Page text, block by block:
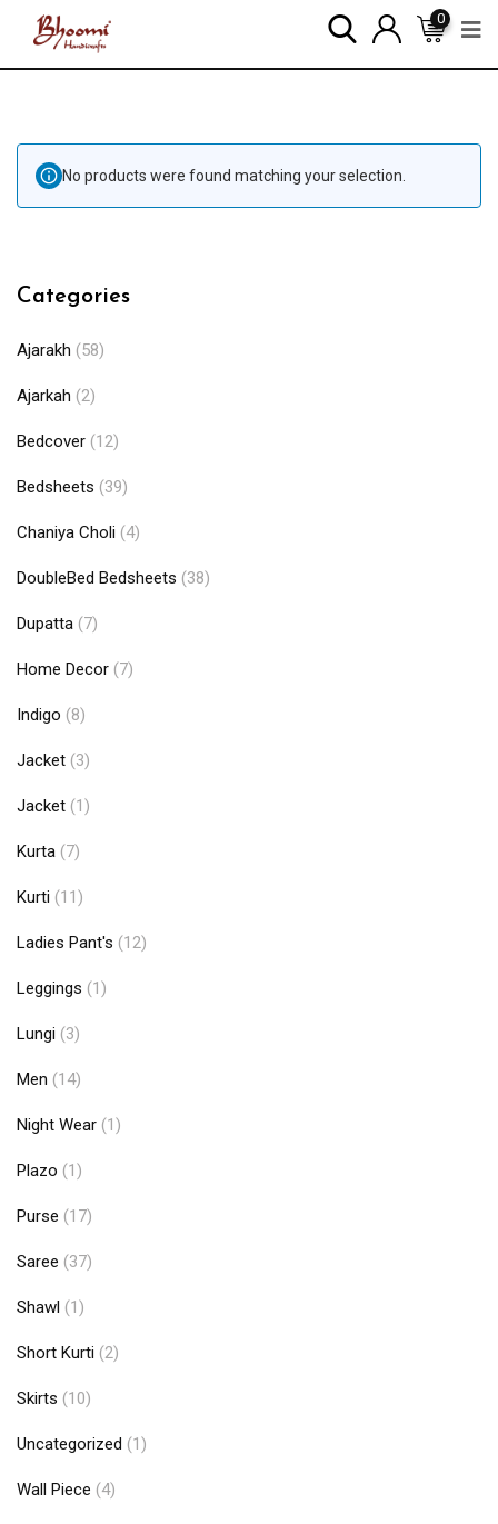
0
No products were found matching your selection.
Categories
Ajarakh (58)
Ajarkah (2)
Bedcover (12)
Bedsheets (39)
Chaniya Choli (4)
DoubleBed Bedsheets (38)
Dupatta (7)
Home Decor (7)
Indigo (8)
Jacket (3)
Jacket (1)
Kurta (7)
Kurti (11)
Ladies Pant's (12)
Leggings (1)
Lungi (3)
Men (14)
Night Wear (1)
Plazo (1)
Purse (17)
Saree (37)
Shawl (1)
Short Kurti (2)
Skirts (10)
Uncategorized (1)
Wall Piece (4)